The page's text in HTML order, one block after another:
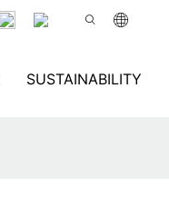
SUSTAINABILITY